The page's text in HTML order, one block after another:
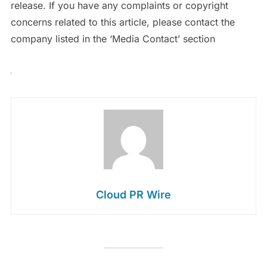
release. If you have any complaints or copyright
concerns related to this article, please contact the
company listed in the ‘Media Contact’ section
Cloud PR Wire